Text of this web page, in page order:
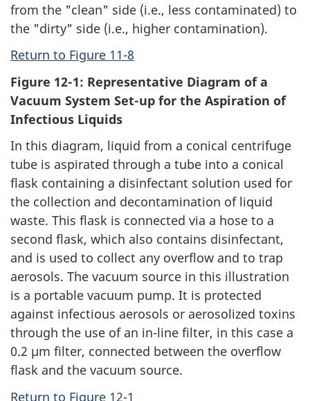
from the "clean" side (i.e., less contaminated) to
the "dirty" side (i.e., higher contamination).
Return to Figure 11-8
Figure 12-1: Representative Diagram of a
Vacuum System Set-up for the Aspiration of
Infectious Liquids
In this diagram, liquid from a conical centrifuge
tube is aspirated through a tube into a conical
flask containing a disinfectant solution used for
the collection and decontamination of liquid
waste. This flask is connected via a hose to a
second flask, which also contains disinfectant,
and is used to collect any overflow and to trap
aerosols. The vacuum source in this illustration
is a portable vacuum pump. It is protected
against infectious aerosols or aerosolized toxins
through the use of an in-line filter, in this case a
0.2 µm filter, connected between the overflow
flask and the vacuum source.
Return to Figure 12-1